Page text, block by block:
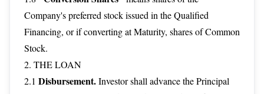
Company's preferred stock issued in the Qualified
Financing, or if converting at Maturity, shares of Common
Stock.
2. THE LOAN
2.1 Disbursement.Investor shall advance the Principal